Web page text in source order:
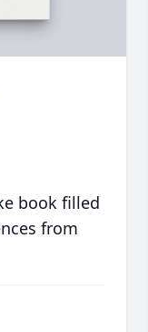
book filled
from